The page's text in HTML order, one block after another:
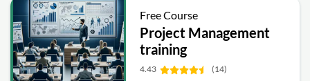
Free Course
Project Management
training
4.43
(14)